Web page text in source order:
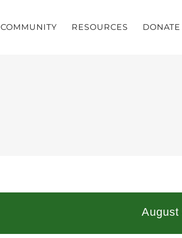
COMMUNITY RESOURCES DONATE
August